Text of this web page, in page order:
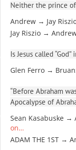
Neither the prince
Andrew → Jay
Jay Riszio →
Is Jesus called
Glen Ferro → Bruan
“Before Abraham
Apocalypse of
Sean Kasabuske →
on…
ADAM THE 1ST →